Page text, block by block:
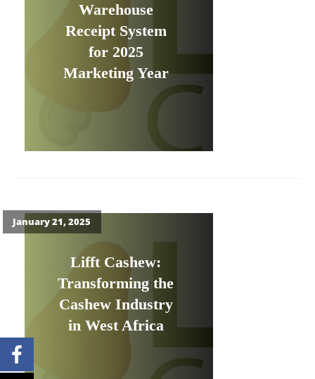
Warehouse
Receipt System
for 2025
Marketing Year
Lifft Cashew:
Transforming the
Cashew Industry
in West Africa
January 21, 2025